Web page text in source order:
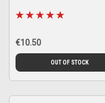
€10.50
OUT OF STOCK